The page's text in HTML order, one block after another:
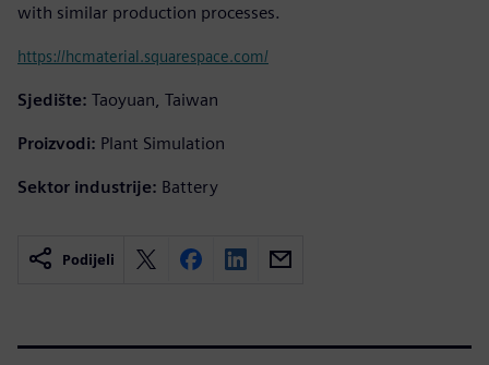
with similar production processes.
https://hcmaterial.squarespace.com/
Sjedište: Taoyuan, Taiwan
Proizvodi: Plant Simulation
Sektor industrije: Battery
Podijeli